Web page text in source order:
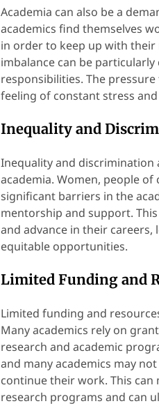
Academia can also be a
academics find themselves
in order to keep up with
imbalance can be
responsibilities. The
feeling of constant stress
Inequality and
Inequality and discrimination
academia. Women, people
significant barriers in the
mentorship and support.
and advance in their careers,
equitable opportunities.
Limited Funding and
Limited funding and
Many academics rely on
research and academic
and many academics may
continue their work. This
research programs and can